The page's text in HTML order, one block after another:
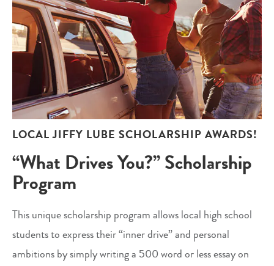
LOCAL JIFFY LUBE SCHOLARSHIP AWARDS!
“What Drives You?” Scholarship
Program
This unique scholarship program allows local high school
students to express their “inner drive” and personal
ambitions by simply writing a 500 word or less essay on